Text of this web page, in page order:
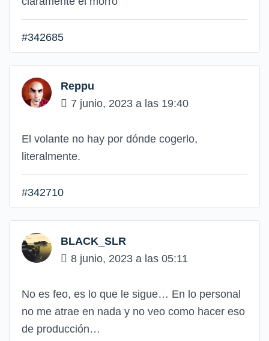
#342685
Reppu
7 junio, 2023 a las 19:40
El volante no hay por dónde cogerlo,
literalmente.
#342710
BLACK_SLR
8 junio, 2023 a las 05:11
No es feo, es lo que le sigue… En lo personal
no me atrae en nada y no veo como hacer eso
de producción…